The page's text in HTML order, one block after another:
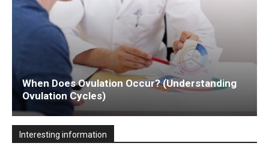
When Does Ovulation Occur? (Understanding
Ovulation Cycles)
Interesting information